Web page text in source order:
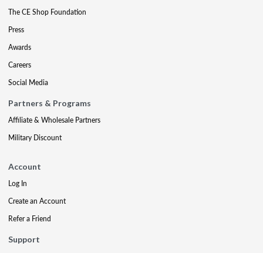
The CE Shop Foundation
Press
Awards
Careers
Social Media
Partners & Programs
Affiliate & Wholesale Partners
Military Discount
Account
Log In
Create an Account
Refer a Friend
Support